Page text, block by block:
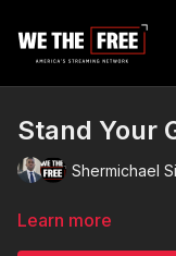
Stand Your
Shermichael
Learn more